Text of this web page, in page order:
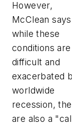
However,
McClean
while these
conditions are
difficult and
exacerbated
worldwide
recession,
are also a